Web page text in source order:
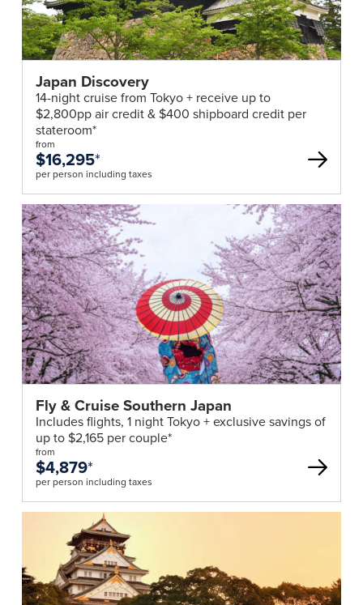
Japan Discovery
14-night cruise from Tokyo + receive up to
$2,800pp air credit & $400 shipboard credit per
stateroom*
from
$16,295*
per person including taxes
Fly & Cruise Southern Japan
Includes flights, 1 night Tokyo + exclusive savings of
up to $2,165 per couple*
from
$4,879*
per person including taxes